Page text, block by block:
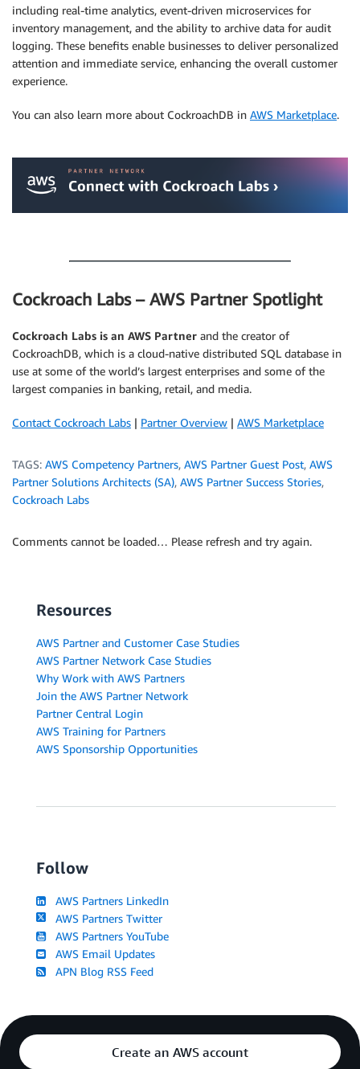
including real-time analytics, event-driven microservices for
inventory management, and the ability to archive data for audit
logging. These benefits enable businesses to deliver personalized
attention and immediate service, enhancing the overall customer
experience.
You can also learn more about CockroachDB in AWS Marketplace.
Cockroach Labs – AWS Partner Spotlight
Cockroach Labs is an AWS Partner and the creator of
CockroachDB, which is a cloud-native distributed SQL database in
use at some of the world’s largest enterprises and some of the
largest companies in banking, retail, and media.
Contact Cockroach Labs | Partner Overview | AWS Marketplace
TAGS: AWS Competency Partners, AWS Partner Guest Post, AWS
Partner Solutions Architects (SA), AWS Partner Success Stories,
Cockroach Labs
Comments cannot be loaded… Please refresh and try again.
Resources
AWS Partner and Customer Case Studies
AWS Partner Network Case Studies
Why Work with AWS Partners
Join the AWS Partner Network
Partner Central Login
AWS Training for Partners
AWS Sponsorship Opportunities
Follow
AWS Partners LinkedIn
AWS Partners Twitter
AWS Partners YouTube
AWS Email Updates
APN Blog RSS Feed
Create an AWS account